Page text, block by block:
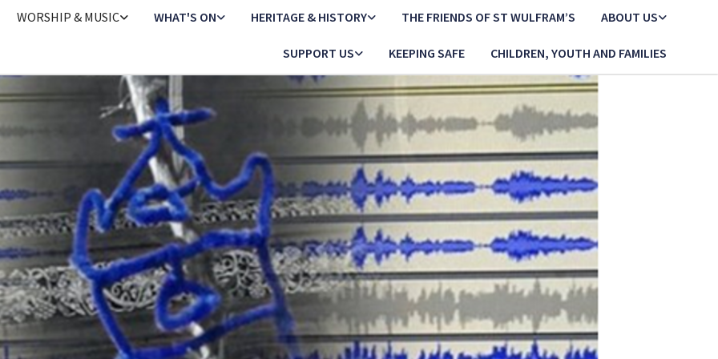
WORSHIP & MUSIC WHAT'S ON HERITAGE & HISTORY THE FRIENDS OF ST WULFRAM’S ABOUT US
SUPPORT US KEEPING SAFE CHILDREN, YOUTH AND FAMILIES